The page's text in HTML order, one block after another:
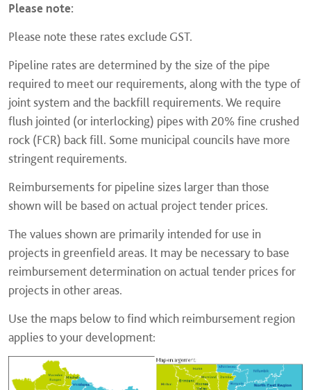
Please note:
Please note these rates exclude GST.
Pipeline rates are determined by the size of the pipe
required to meet our requirements, along with the type of
joint system and the backfill requirements. We require
flush jointed (or interlocking) pipes with 20% fine crushed
rock (FCR) back fill. Some municipal councils have more
stringent requirements.
Reimbursements for pipeline sizes larger than those
shown will be based on actual project tender prices.
The values shown are primarily intended for use in
projects in greenfield areas. It may be necessary to base
reimbursement determination on actual tender prices for
projects in other areas.
Use the maps below to find which reimbursement region
applies to your development: